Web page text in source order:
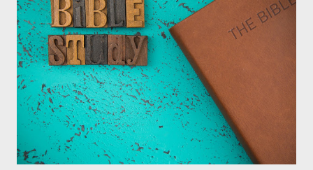
encourage them and try and lead them to a saving relationship
with Jesus Christ. Fourth Year Ministries does not teach or
endorse this as a valid evangelism strategy. That's not because
we don't want it to be valid! Truth be told, we would love for
this to be a good practice for Christians. It would certainly open
some more doors for us. I...